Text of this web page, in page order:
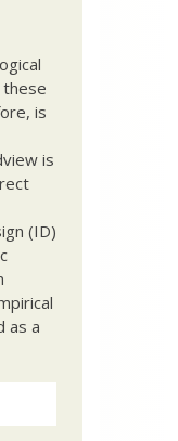
is
is
(ID)
as a